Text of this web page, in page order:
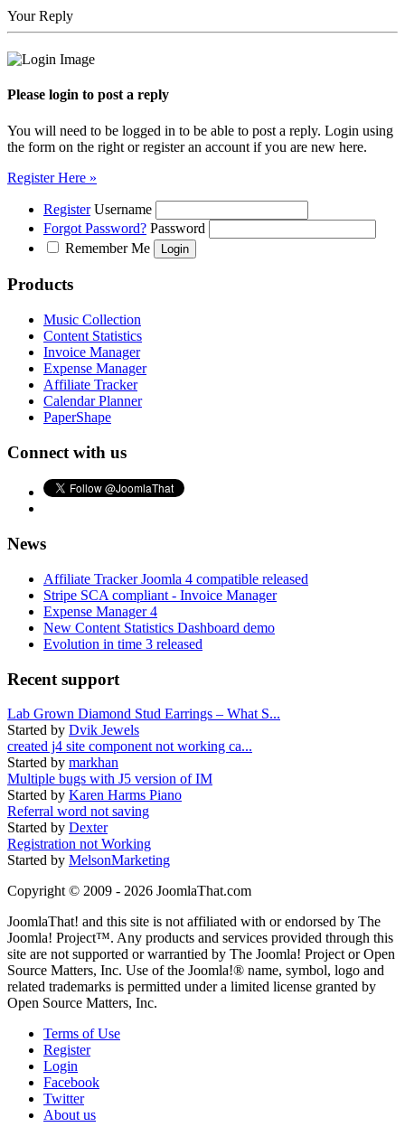
Your Reply
Please login to post a reply
You will need to be logged in to be able to post a reply. Login using
the form on the right or register an account if you are new here.
Register Here »
Register Username
Forgot Password? Password
Remember Me
Products
Music Collection
Content Statistics
Invoice Manager
Expense Manager
Affiliate Tracker
Calendar Planner
PaperShape
Connect with us
News
Affiliate Tracker Joomla 4 compatible released
Stripe SCA compliant - Invoice Manager
Expense Manager 4
New Content Statistics Dashboard demo
Evolution in time 3 released
Recent support
Lab Grown Diamond Stud Earrings – What S...
Started by Dvik Jewels
created j4 site component not working ca...
Started by markhan
Multiple bugs with J5 version of IM
Started by Karen Harms Piano
Referral word not saving
Started by Dexter
Registration not Working
Started by MelsonMarketing
Copyright © 2009 - 2026 JoomlaThat.com
JoomlaThat! and this site is not affiliated with or endorsed by The
Joomla! Project™. Any products and services provided through this
site are not supported or warrantied by The Joomla! Project or Open
Source Matters, Inc. Use of the Joomla!® name, symbol, logo and
related trademarks is permitted under a limited license granted by
Open Source Matters, Inc.
Terms of Use
Register
Login
Facebook
Twitter
About us